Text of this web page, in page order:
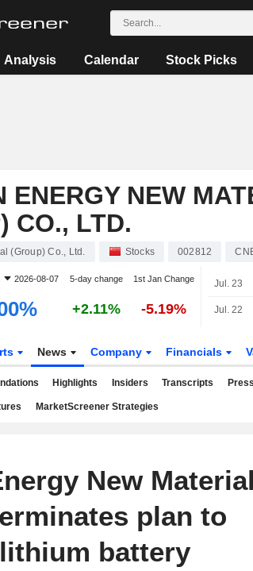
Analysis Calendar Stock Picks
ENERGY NEW
CO., LTD.
(Group) Co., Ltd. Stocks 002812
2026-08-07 5-day change 1st Jan Change
+2.11% -5.19%
Jul. 23
Jul. 22
News Company Financials
Highlights Insiders Transcripts
MarketScreener Strategies
New Material
plan to
battery